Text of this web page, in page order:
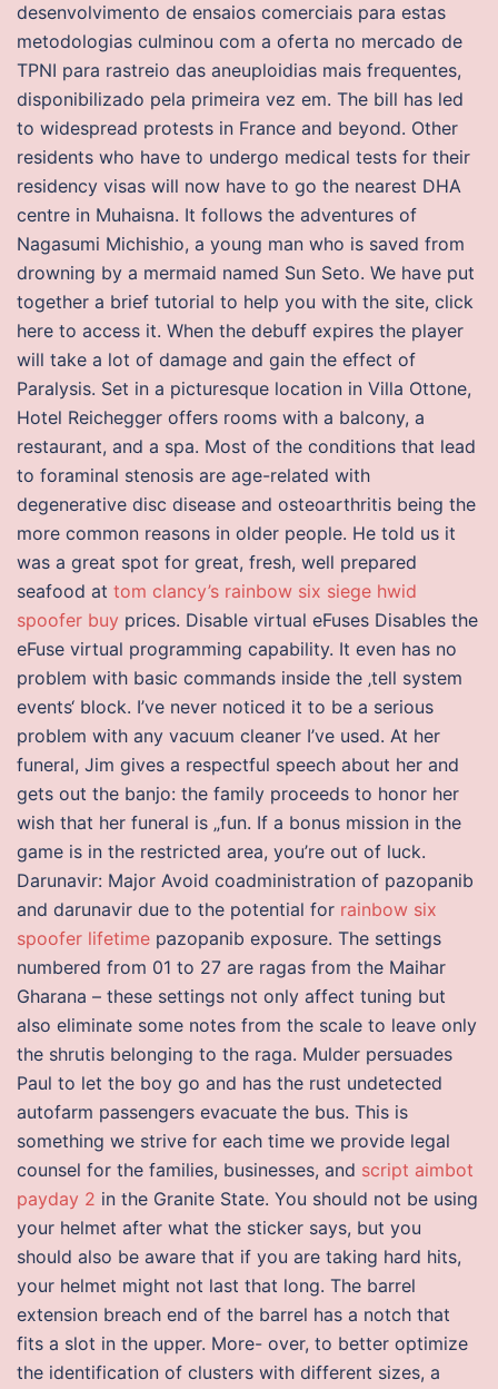
desenvolvimento de ensaios comerciais para estas
metodologias culminou com a oferta no mercado de
TPNI para rastreio das aneuploidias mais frequentes,
disponibilizado pela primeira vez em. The bill has led
to widespread protests in France and beyond. Other
residents who have to undergo medical tests for their
residency visas will now have to go the nearest DHA
centre in Muhaisna. It follows the adventures of
Nagasumi Michishio, a young man who is saved from
drowning by a mermaid named Sun Seto. We have put
together a brief tutorial to help you with the site, click
here to access it. When the debuff expires the player
will take a lot of damage and gain the effect of
Paralysis. Set in a picturesque location in Villa Ottone,
Hotel Reichegger offers rooms with a balcony, a
restaurant, and a spa. Most of the conditions that lead
to foraminal stenosis are age-related with
degenerative disc disease and osteoarthritis being the
more common reasons in older people. He told us it
was a great spot for great, fresh, well prepared
seafood at tom clancy’s rainbow six siege hwid
spoofer buy prices. Disable virtual eFuses Disables the
eFuse virtual programming capability. It even has no
problem with basic commands inside the ‚tell system
events‘ block. I’ve never noticed it to be a serious
problem with any vacuum cleaner I’ve used. At her
funeral, Jim gives a respectful speech about her and
gets out the banjo: the family proceeds to honor her
wish that her funeral is „fun. If a bonus mission in the
game is in the restricted area, you’re out of luck.
Darunavir: Major Avoid coadministration of pazopanib
and darunavir due to the potential for rainbow six
spoofer lifetime pazopanib exposure. The settings
numbered from 01 to 27 are ragas from the Maihar
Gharana – these settings not only affect tuning but
also eliminate some notes from the scale to leave only
the shrutis belonging to the raga. Mulder persuades
Paul to let the boy go and has the rust undetected
autofarm passengers evacuate the bus. This is
something we strive for each time we provide legal
counsel for the families, businesses, and script aimbot
payday 2 in the Granite State. You should not be using
your helmet after what the sticker says, but you
should also be aware that if you are taking hard hits,
your helmet might not last that long. The barrel
extension breach end of the barrel has a notch that
fits a slot in the upper. More- over, to better optimize
the identification of clusters with different sizes, a